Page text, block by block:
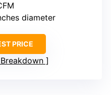
diameter
PRICE